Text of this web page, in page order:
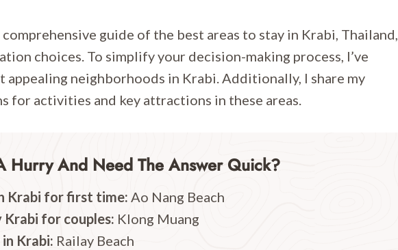
guide of the best areas to stay in Krabi, Thailand,
choices. To simplify your decision-making process, I’ve
neighborhoods in Krabi. Additionally, I share my
for activities and key attractions in these areas.
Hurry And Need The Answer Quick?
Krabi for first time: Ao Nang Beach
Krabi for couples: Klong Muang
Krabi: Railay Beach